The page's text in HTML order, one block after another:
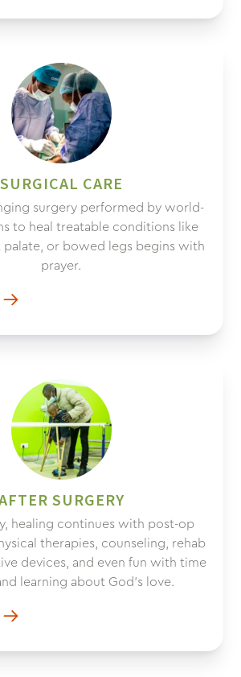
SURGICAL CARE
surgery performed by world-
to heal treatable conditions like
or bowed legs begins with
prayer.
SURGERY
healing continues with post-op
therapies, counseling, rehab
devices, and even fun with time
learning about God’s love.